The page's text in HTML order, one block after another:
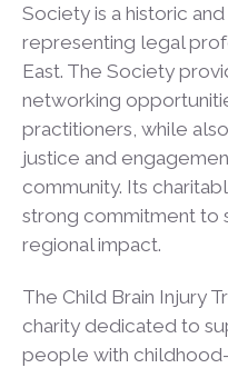
Society is a historic
representing legal
East. The Society
networking
practitioners, while
justice and
community. Its
strong commitment to
regional impact.
The Child Brain Injury
charity dedicated to
people with